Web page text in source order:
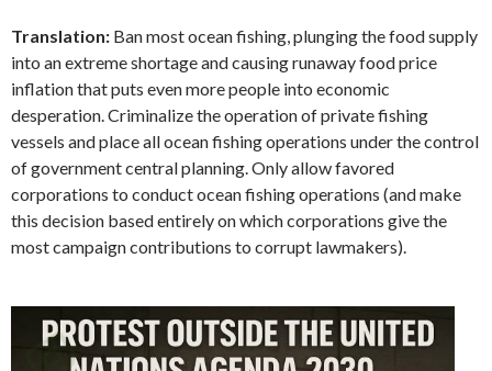
Translation: Ban most ocean fishing, plunging the food supply
into an extreme shortage and causing runaway food price
inflation that puts even more people into economic
desperation. Criminalize the operation of private fishing
vessels and place all ocean fishing operations under the control
of government central planning. Only allow favored
corporations to conduct ocean fishing operations (and make
this decision based entirely on which corporations give the
most campaign contributions to corrupt lawmakers).